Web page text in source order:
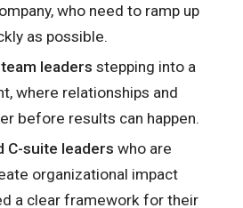
who need to ramp up
as possible.
leaders stepping into a
where relationships and
before results can happen.
C-suite leaders who are
organizational impact
a clear framework for their